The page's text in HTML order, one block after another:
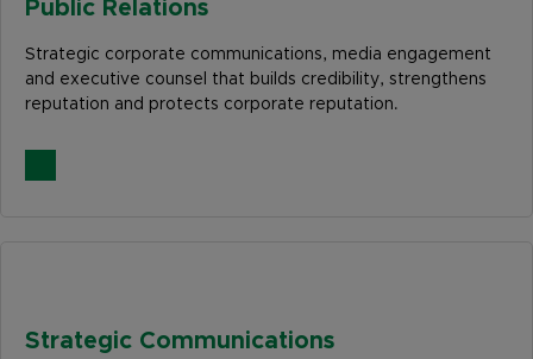
Public Relations
Strategic corporate communications, media engagement
and executive counsel that builds credibility, strengthens
reputation and protects corporate reputation.
Strategic Communications